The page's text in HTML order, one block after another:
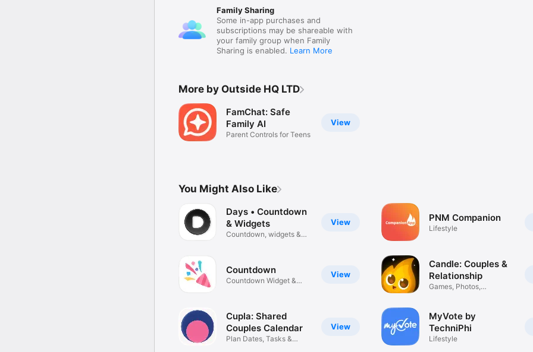
Family Sharing
Some in-app purchases and
subscriptions may be shareable with
your family group when Family
Sharing is enabled. Learn More
More by Outside HQ LTD
View
FamChat: Safe
Family AI
Parent Controls for Teens
You Might Also Like
View
Days • Countdown
& Widgets
Countdown, widgets &
View
Countdown Widget &
View
Cupla: Shared
Couples Calendar
Plan Dates, Tasks &
PNM Companion
Lifestyle
Candle: Couples &
Relationship
Games, Photos,
MyVote by
TechniPhi
Lifestyle